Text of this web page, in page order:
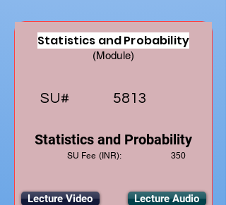
Statistics and Probability
(Module)
SU# 5813
Statistics and Probability
SU Fee (INR): 350
Lecture Video Lecture Audio